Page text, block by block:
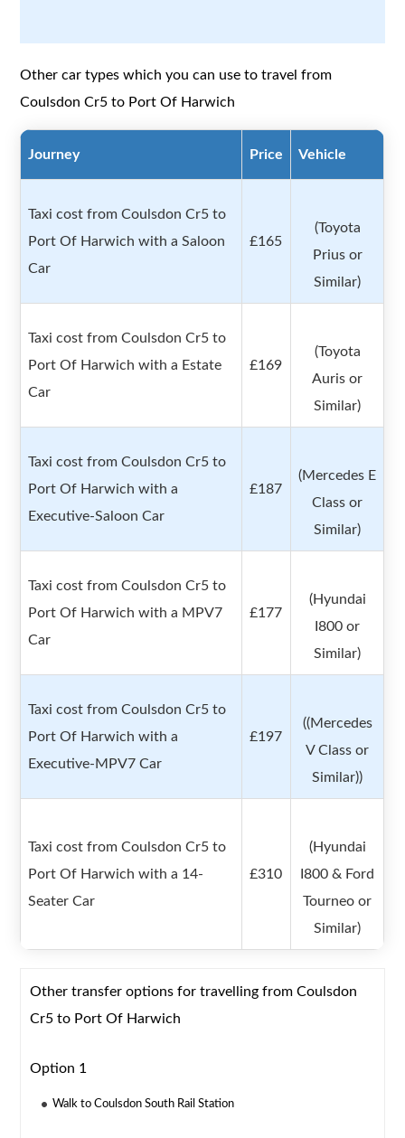
Other car types which you can use to travel from
Coulsdon Cr5 to Port Of Harwich
Journey Price Vehicle
Taxi cost from Coulsdon Cr5 to
Port Of Harwich with a Saloon
Car
£165
(Toyota
Prius or
Similar)
Taxi cost from Coulsdon Cr5 to
Port Of Harwich with a Estate
Car
£169
(Toyota
Auris or
Similar)
Taxi cost from Coulsdon Cr5 to
Port Of Harwich with a
Executive-Saloon Car
£187
(Mercedes E
Class or
Similar)
Taxi cost from Coulsdon Cr5 to
Port Of Harwich with a MPV7
Car
£177
(Hyundai
I800 or
Similar)
Taxi cost from Coulsdon Cr5 to
Port Of Harwich with a
Executive-MPV7 Car
£197
((Mercedes
V Class or
Similar))
Taxi cost from Coulsdon Cr5 to
Port Of Harwich with a 14-
Seater Car
£310
(Hyundai
I800 & Ford
Tourneo or
Similar)
Other transfer options for travelling from Coulsdon
Cr5 to Port Of Harwich
Option 1
Walk to Coulsdon South Rail Station